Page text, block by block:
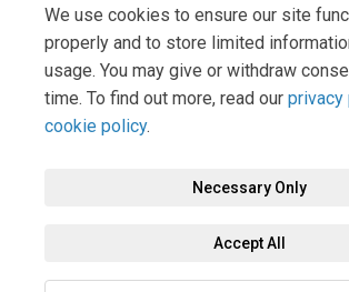
We use cookies to ensure our site
properly and to store limited
usage. You may give or withdraw
time. To find out more, read our privacy
cookie policy.
Necessary Only
Accept All
15 April 2024